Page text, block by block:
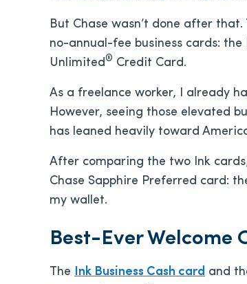
But Chase wasn’t done after
no-annual-fee business cards: the
Unlimited® Credit Card.
As a freelance worker, I already
However, seeing those elevated
has leaned heavily toward
After comparing the two Ink
Chase Sapphire Preferred card:
my wallet.
Best-Ever Welcome
The Ink Business Cash card and